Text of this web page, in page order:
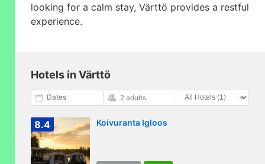
looking for a calm stay, Värttö provides a restful
experience.
Hotels in Värttö
Dates 2 adults
8.4 Koivuranta Igloos